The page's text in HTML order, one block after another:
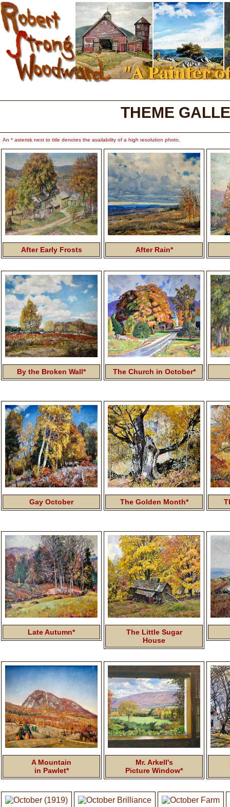
THEME
An * asterisk next to title denotes the availability of a high resolution photo.
After Early Frosts After Rain*
By the Broken Wall* The Church in October*
Gay October The Golden Month*
Late Autumn*
The Little Sugar
House
A Mountain
in Pawlet*
Mr. Arkell's
Picture Window*